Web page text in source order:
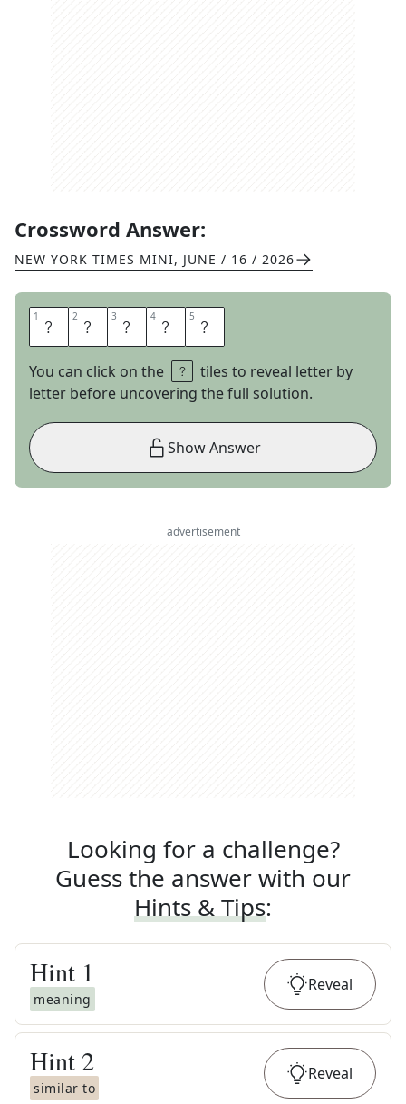
Crossword Answer:
NEW YORK TIMES MINI, JUNE / 16 / 2026
1 O 2 O 3 Z 4 E 5 S
You can click on the
tiles to reveal letter by
letter before uncovering the full solution.
Show Answer
advertisement
Looking for a challenge?
Guess the answer with our
Hints & Tips:
Hint 1
meaning
Reveal
Hint 2
similar to
Reveal